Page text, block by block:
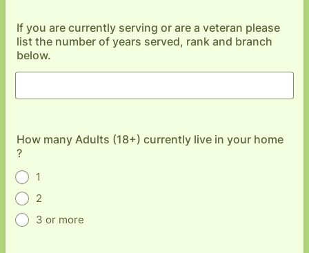
If you are currently serving or are a veteran please
list the number of years served, rank and branch
below.
How many Adults (18+) currently live in your home
?
1
2
3 or more